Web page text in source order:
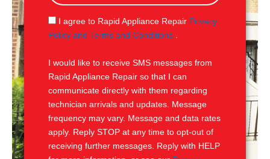
g
e
S
M
I agree to Rapid Appliance Repair Privacy
Policy and Terms and Conditions
I would like to receive SMS messages from
Rapid Appliance Repair so that I can
communicate directly with them regarding
technician arrivals and updates. Message
frequency may vary. Message and data rates
apply. Reply STOP at any time to opt-out of
receiving further messages. Reply with HELP